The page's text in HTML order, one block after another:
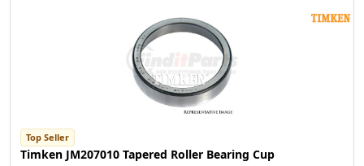
Top Seller
Timken JM207010 Tapered Roller Bearing Cup